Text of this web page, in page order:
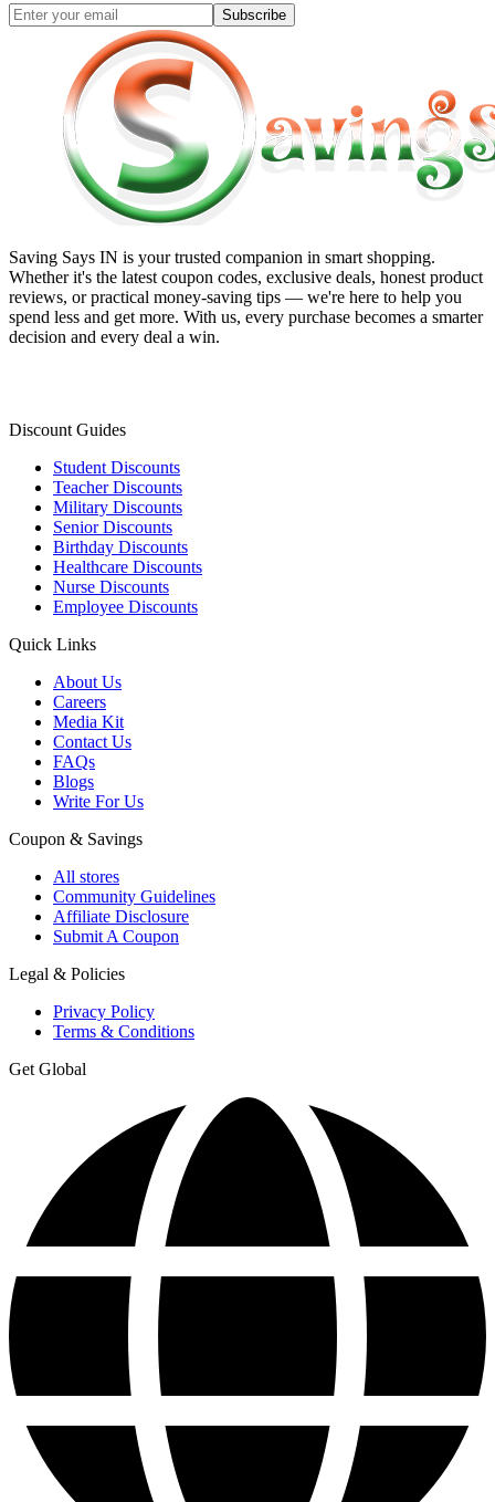
Subscribe
Saving Says IN is your trusted companion in smart shopping.
Whether it's the latest coupon codes, exclusive deals, honest product
reviews, or practical money-saving tips — we're here to help you
spend less and get more. With us, every purchase becomes a smarter
decision and every deal a win.
Discount Guides
Student Discounts
Teacher Discounts
Military Discounts
Senior Discounts
Birthday Discounts
Healthcare Discounts
Nurse Discounts
Employee Discounts
Quick Links
About Us
Careers
Media Kit
Contact Us
FAQs
Blogs
Write For Us
Coupon & Savings
All stores
Community Guidelines
Affiliate Disclosure
Submit A Coupon
Legal & Policies
Privacy Policy
Terms & Conditions
Get Global